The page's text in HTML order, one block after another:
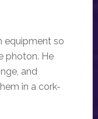
equipment so
photon. He
and
in a cork-